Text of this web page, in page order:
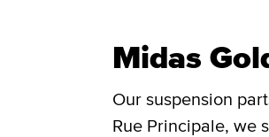
Midas
Our suspension
Rue Principale, we